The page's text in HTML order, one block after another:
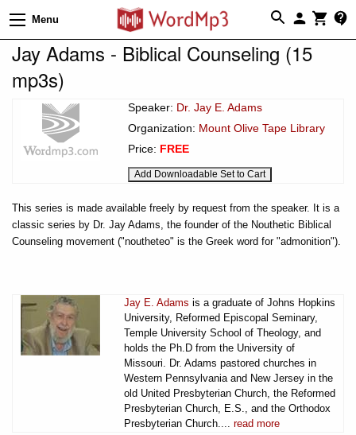
Menu
Jay Adams - Biblical Counseling (15
mp3s)
Speaker: Dr. Jay E. Adams
Organization: Mount Olive Tape Library
Price: FREE
This series is made available freely by request from the speaker. It is a
classic series by Dr. Jay Adams, the founder of the Nouthetic Biblical
Counseling movement ("noutheteo" is the Greek word for "admonition").
Jay E. Adams is a graduate of Johns Hopkins
University, Reformed Episcopal Seminary,
Temple University School of Theology, and
holds the Ph.D from the University of
Missouri. Dr. Adams pastored churches in
Western Pennsylvania and New Jersey in the
old United Presbyterian Church, the Reformed
Presbyterian Church, E.S., and the Orthodox
Presbyterian Church.... read more